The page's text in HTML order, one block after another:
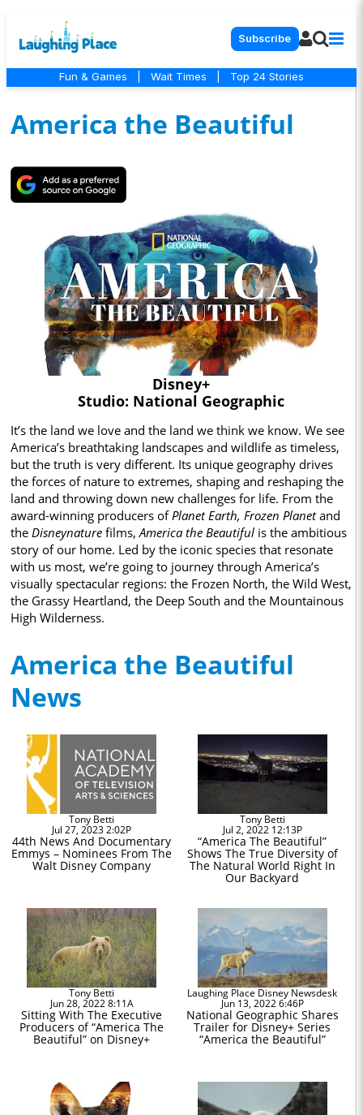
Subscribe
Fun & Games Wait Times Top 24 Stories
America the Beautiful
Disney+
Studio: National Geographic
It’s the land we love and the land we think we know. We see
America’s breathtaking landscapes and wildlife as timeless,
but the truth is very different. Its unique geography drives
the forces of nature to extremes, shaping and reshaping the
land and throwing down new challenges for life. From the
award-winning producers ofPlanet Earth, Frozen Planetand
the Disneynature films,America the Beautiful is the ambitious
story of our home. Led by the iconic species that resonate
with us most, we’re going to journey through America’s
visually spectacular regions: the Frozen North, the Wild West,
the Grassy Heartland, the Deep South and the Mountainous
High Wilderness.
America the Beautiful
News
Tony Betti
Jul 27, 2023 2:02P
44th News And Documentary
Emmys – Nominees From The
Walt Disney Company
Tony Betti
Jul 2, 2022 12:13P
“America The Beautiful”
Shows The True Diversity of
The Natural World Right In
Our Backyard
Tony Betti
Jun 28, 2022 8:11A
Sitting With The Executive
Producers of “America The
Beautiful” on Disney+
Laughing Place Disney Newsdesk
Jun 13, 2022 6:46P
National Geographic Shares
Trailer for Disney+ Series
“America the Beautiful”